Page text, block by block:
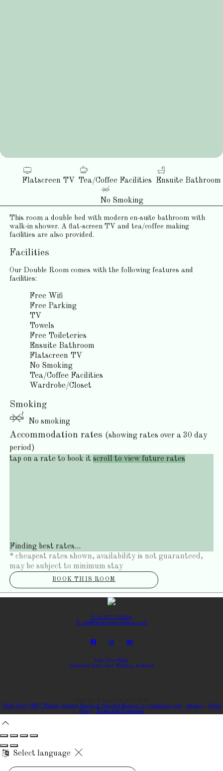
Flatscreen TV Tea/Coffee Facilities Ensuite Bathroom
No Smoking
This room a double bed with modern en-suite bathroom with
walk-in shower. A flat-screen TV and tea/coffee making
facilities are also provided.
Facilities
Our Double Room comes with the following features and
facilities:
Free Wifi
Free Parking
TV
Towels
Free Toileteries
Ensuite Bathroom
Flatscreen TV
No Smoking
Tea/Coffee Facilities
Wardrobe/Closet
Smoking
No smoking
Accommodation rates (showing rates over a 30 day
period)
tap on a rate to book itscroll to view future rates
Finding best rates...
* cheapest rates shown, availability is not guaranteed,
may be subject to minimum stay
BOOK THIS ROOM
P: 01397-701806
E: info@limetreefortwilliam.co.uk
Lime Tree Hotel
Achintore Road, Fort William, Scotland
Cloud Diary PMS, Website, Booking Engine & Channel Manager by GuestDiary.com
Sitemap
Cookie
Policy
Terms And Conditions
Select language